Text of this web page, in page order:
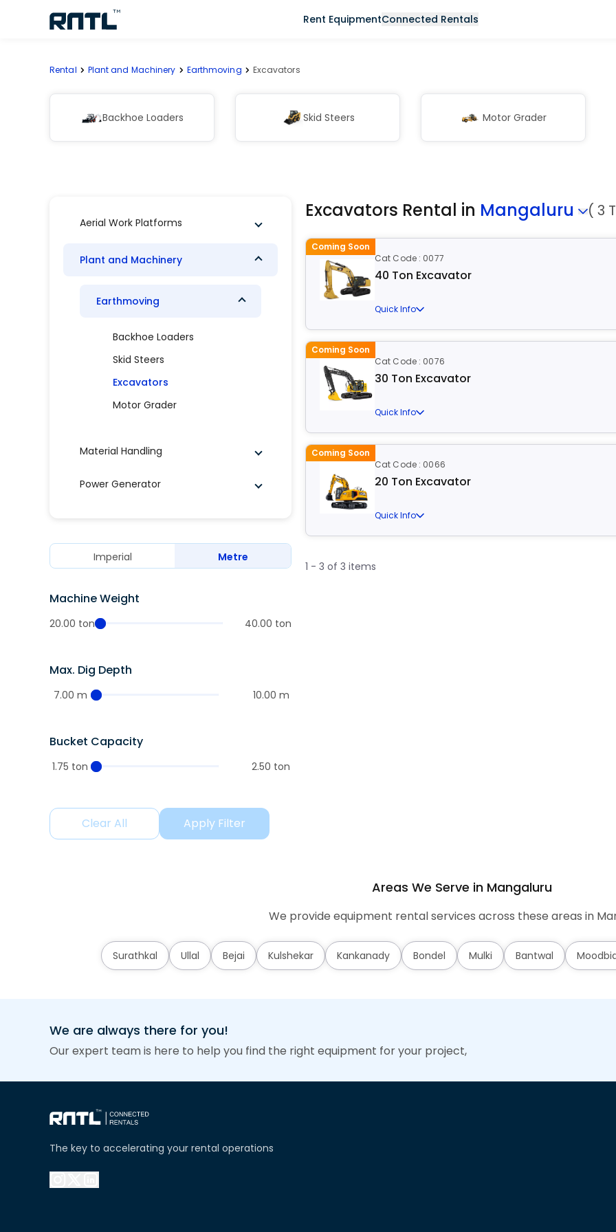
Rent EquipmentConnected Rentals
Rental Plant and Machinery Earthmoving Excavators
Backhoe Loaders Skid Steers Motor Grader
Aerial Work Platforms
Plant and Machinery
Earthmoving
Backhoe Loaders
Skid Steers
Excavators
Motor Grader
Material Handling
Power Generator
Imperial Metre
Machine Weight
20.00 ton 40.00 ton
Max. Dig Depth
7.00 m 10.00 m
Bucket Capacity
1.75 ton 2.50 ton
Clear All Apply Filter
Excavators Rental in Mangaluru ( 3
Coming Soon
Cat Code : 0077
40 Ton Excavator
Quick Info
Coming Soon
Cat Code : 0076
30 Ton Excavator
Quick Info
Coming Soon
Cat Code : 0066
20 Ton Excavator
Quick Info
1 - 3 of 3 items
Areas We Serve in Mangaluru
We provide equipment rental services across these areas in
Surathkal Ullal Bejai Kulshekar Kankanady Bondel Mulki Bantwal
We are always there for you!
Our expert team is here to help you find the right equipment for your project,
The key to accelerating your rental operations